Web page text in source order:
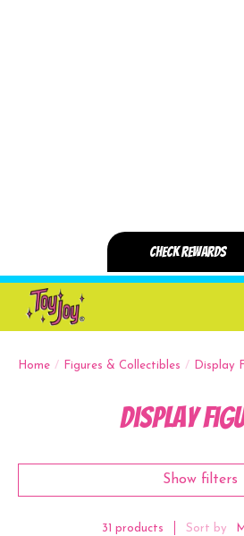
Home / Figures & Collectibles / Display
Display
Show filters
31 products Sort by